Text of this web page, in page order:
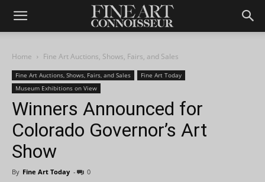
Home Fine Art Auctions, Shows, Fairs, and Sales
Fine Art Auctions, Shows, Fairs, and Sales
Fine Art Today
Museum Exhibitions on View
Winners Announced for
Colorado Governor’s Art
Show
By Fine Art Today - 0